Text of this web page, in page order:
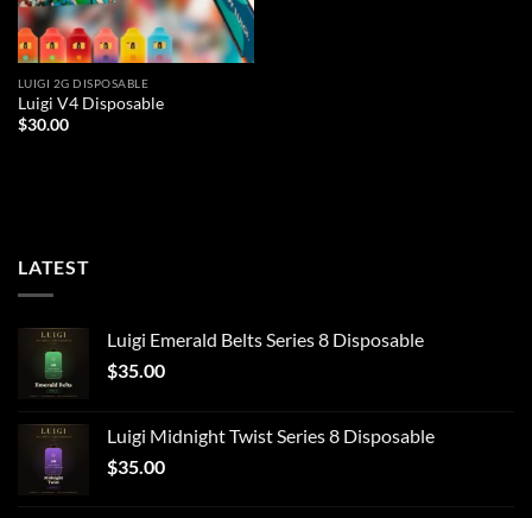
LUIGI 2G DISPOSABLE
Luigi V4 Disposable
$30.00
LATEST
Luigi Emerald Belts Series 8 Disposable
$35.00
Luigi Midnight Twist Series 8 Disposable
$35.00